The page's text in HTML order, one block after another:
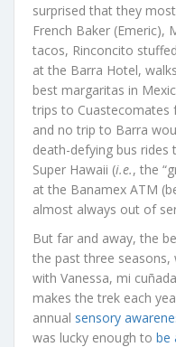
surprised that they
French Baker (Emeric),
tacos, Rinconcito
at the Barra Hotel,
best margaritas in
trips to Cuastecomates
and no trip to Barra
death-defying bus
Super Hawaii (i.e., the
at the Banamex ATM
almost always out of
But far and away, the
the past three seasons,
with Vanessa, mi
makes the trek each
annual sensory
was lucky enough to be